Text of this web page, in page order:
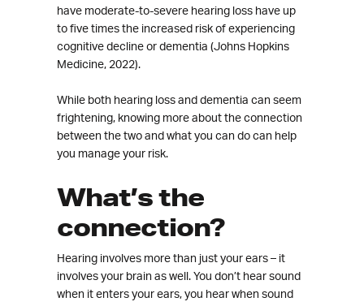
have moderate-to-severe hearing loss have up
to five times the increased risk of experiencing
cognitive decline or dementia (Johns Hopkins
Medicine, 2022).
While both hearing loss and dementia can seem
frightening, knowing more about the connection
between the two and what you can do can help
you manage your risk.
What’s the
connection?
Hearing involves more than just your ears – it
involves your brain as well. You don’t hear sound
when it enters your ears, you hear when sound